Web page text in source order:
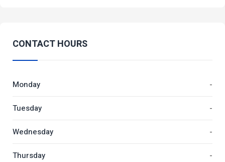
CONTACT HOURS
Monday -
Tuesday -
Wednesday -
Thursday -